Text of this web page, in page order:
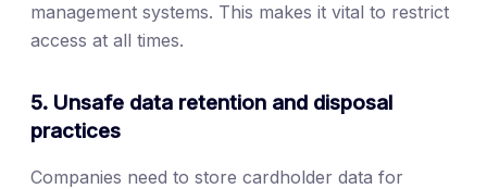
management systems. This makes it vital to restrict
access at all times.
5. Unsafe data retention and disposal
practices
Companies need to store cardholder data for